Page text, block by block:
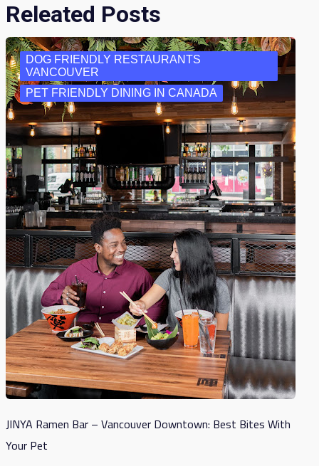
Releated Posts
DOG FRIENDLY RESTAURANTS
VANCOUVER
PET FRIENDLY DINING IN CANADA
JINYA Ramen Bar – Vancouver Downtown: Best Bites With
Your Pet